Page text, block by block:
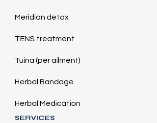
Meridian detox
TENS treatment
Tuina (per ailment)
Herbal Bandage
Herbal Medication
SERVICES